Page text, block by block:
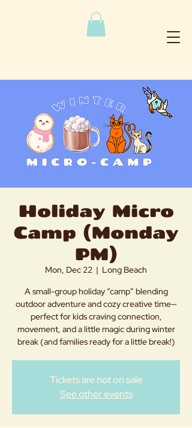
Holiday Micro
Camp (Monday
PM)
Mon, Dec 22
  |
Long Beach
A small-group holiday “camp” blending
outdoor adventure and cozy creative time—
perfect for kids craving connection,
movement, and a little magic during winter
break (and families ready for a little break!)
Tickets are not on sale
See other events